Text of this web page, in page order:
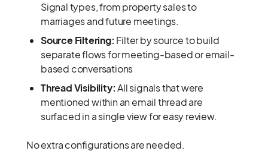
Signal types, from property sales to
marriages and future meetings.
Source Filtering: Filter by source to build
separate flows for meeting-based or email-
based conversations
Thread Visibility:All signals that were
mentioned within an email thread are
surfaced in a single view for easy review.
No extra configurations are needed.